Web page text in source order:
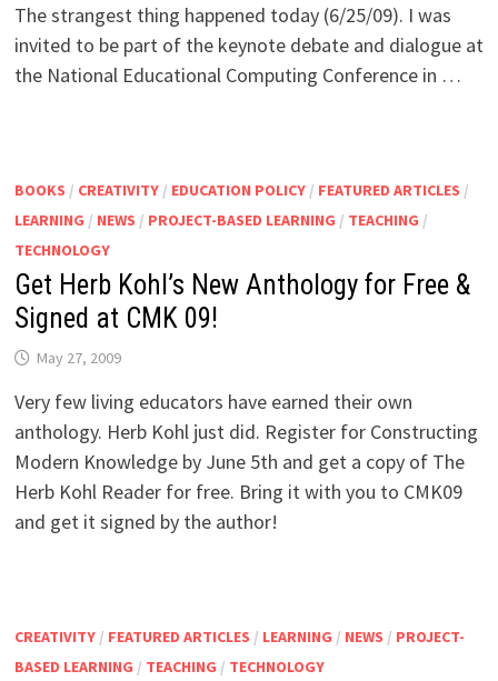
The strangest thing happened today (6/25/09). I was
invited to be part of the keynote debate and dialogue at
the National Educational Computing Conference in …
BOOKS / CREATIVITY/ EDUCATION POLICY/ FEATURED ARTICLES /
LEARNING / NEWS / PROJECT-BASED LEARNING / TEACHING /
TECHNOLOGY
Get Herb Kohl’s New Anthology for Free &
Signed at CMK 09!
May 27, 2009
Very few living educators have earned their own
anthology. Herb Kohl just did. Register for Constructing
Modern Knowledge by June 5th and get a copy of The
Herb Kohl Reader for free. Bring it with you to CMK09
and get it signed by the author!
CREATIVITY/ FEATURED ARTICLES / LEARNING / NEWS / PROJECT-
BASED LEARNING / TEACHING / TECHNOLOGY